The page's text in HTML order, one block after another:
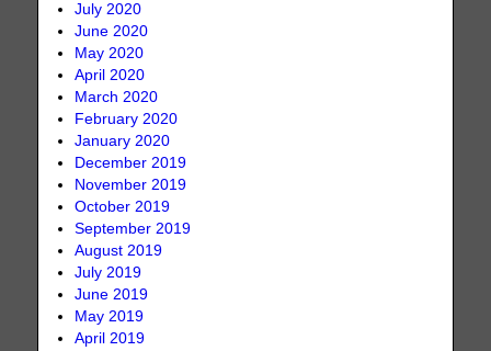
July 2020
June 2020
May 2020
April 2020
March 2020
February 2020
January 2020
December 2019
November 2019
October 2019
September 2019
August 2019
July 2019
June 2019
May 2019
April 2019